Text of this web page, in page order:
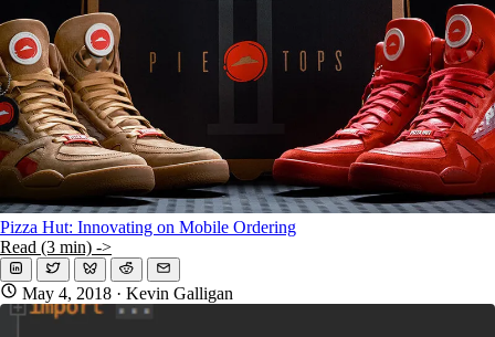
About
Work With Us
Pizza Hut: Innovating on Mobile Ordering
Read (3 min) ->
May 4, 2018 · Kevin Galligan